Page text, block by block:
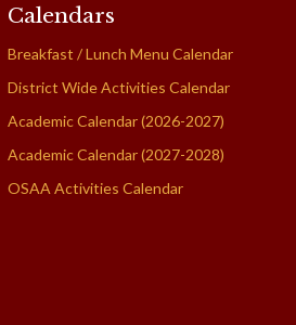
Calendars
Breakfast / Lunch Menu Calendar
District Wide Activities Calendar
Academic Calendar (2026-2027)
Academic Calendar (2027-2028)
OSAA Activities Calendar